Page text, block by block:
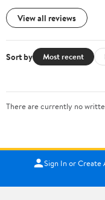
View all reviews
Sort by Most recent
There are currently no
Sign In or Create